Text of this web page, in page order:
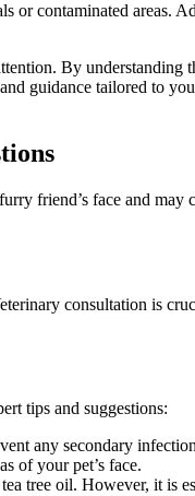
or contaminated areas.
By understanding
guidance tailored to
friend’s face and
consultation is
tips and suggestions:
any secondary
of your pet’s face.
tree oil. However, it is